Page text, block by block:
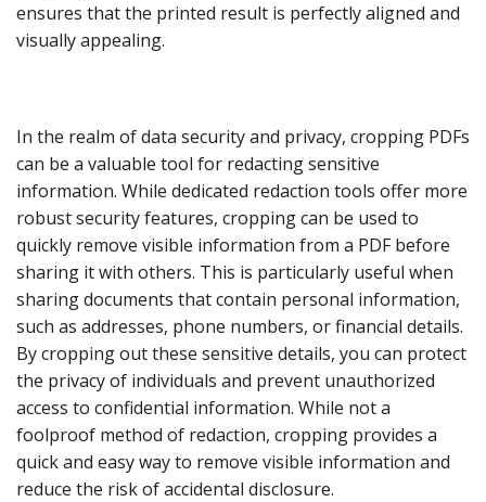
ensures that the printed result is perfectly aligned and
visually appealing.
In the realm of data security and privacy, cropping PDFs
can be a valuable tool for redacting sensitive
information. While dedicated redaction tools offer more
robust security features, cropping can be used to
quickly remove visible information from a PDF before
sharing it with others. This is particularly useful when
sharing documents that contain personal information,
such as addresses, phone numbers, or financial details.
By cropping out these sensitive details, you can protect
the privacy of individuals and prevent unauthorized
access to confidential information. While not a
foolproof method of redaction, cropping provides a
quick and easy way to remove visible information and
reduce the risk of accidental disclosure.